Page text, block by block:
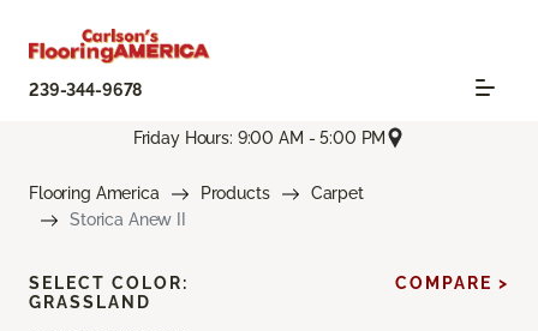
239-344-9678
Friday Hours: 9:00 AM - 5:00 PM
Flooring America Products
Carpet
Storica Anew II
SELECT COLOR:
GRASSLAND
COMPARE >